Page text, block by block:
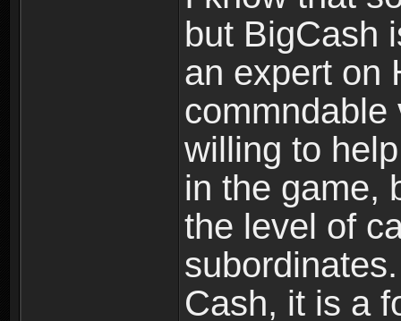
but BigCash
an expert on
commndable
willing to
in the game,
the level of
Cash, it is a